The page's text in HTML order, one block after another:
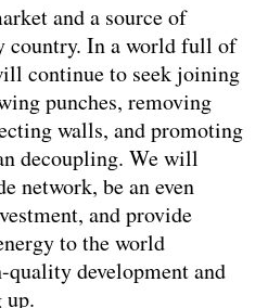
and a source of
country. In a world full of
continue to seek joining
punches, removing
walls, and promoting
decoupling. We will
network, be an even
and provide
to the world
development and
up.